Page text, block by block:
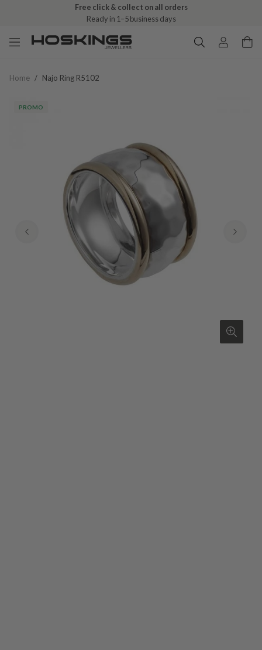
Free click & collect on all orders
Ready in 1–5 business days
Home / Najo Ring R5102
PROMO